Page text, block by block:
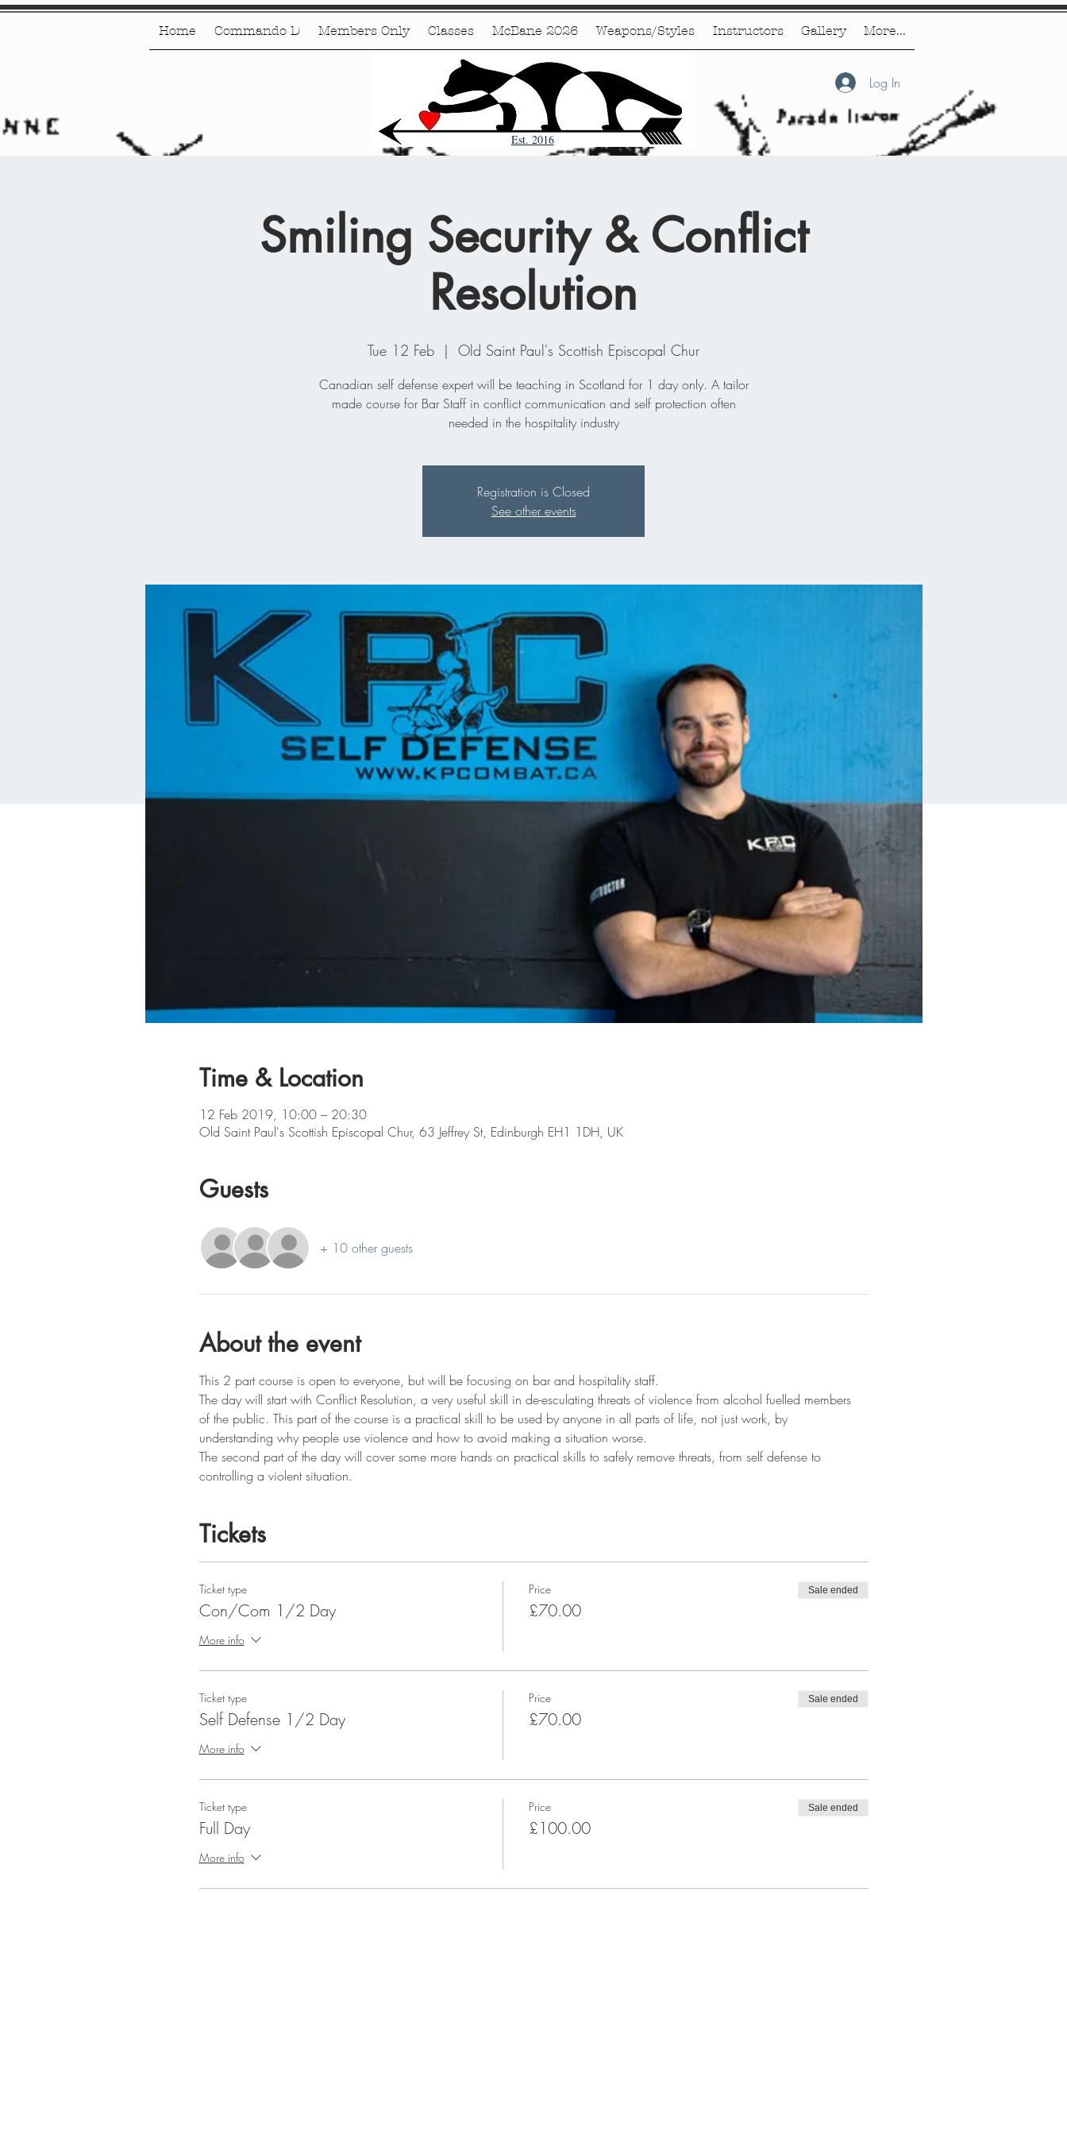
Home Commando D Members Only Classes McBane 2026 Weapons/Styles Instructors Gallery More...
Est. 2016
Log In
Smiling Security & Conflict
Resolution
Tue 12 Feb
  |
Old Saint Paul's Scottish Episcopal Chur
Canadian self defense expert will be teaching in Scotland for 1 day only. A tailor
made course for Bar Staff in conflict communication and self protection often
needed in the hospitality industry
Registration is Closed
See other events
Time & Location
12 Feb 2019, 10:00 – 20:30
Old Saint Paul's Scottish Episcopal Chur, 63 Jeffrey St, Edinburgh EH1 1DH, UK
Guests
+ 10 other guests
About the event
This 2 part course is open to everyone, but will be focusing on bar and hospitality staff.
The day will start with Conflict Resolution, a very useful skill in de-esculating threats of violence from alcohol fuelled members
of the public. This part of the course is a practical skill to be used by anyone in all parts of life, not just work, by
understanding why people use violence and how to avoid making a situation worse.
The second part of the day will cover some more hands on practical skills to safely remove threats, from self defense to
controlling a violent situation.
Tickets
Ticket type
Con/Com 1/2 Day
More info
Price
£70.00
Sale ended
Ticket type
Self Defense 1/2 Day
More info
Price
£70.00
Sale ended
Ticket type
Full Day
More info
Price
£100.00
Sale ended